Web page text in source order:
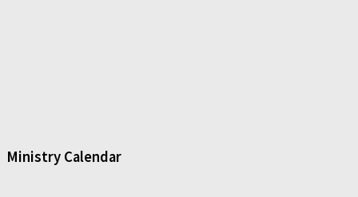
Ministry Calendar